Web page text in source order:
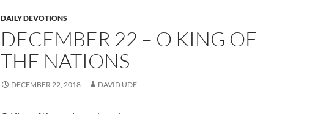
DAILY DEVOTIONS
DECEMBER 22 – O KING OF
THE NATIONS
DECEMBER 22, 2018 DAVID UDE